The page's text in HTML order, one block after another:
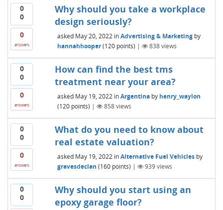
0
0
0
answers
Why should you take a workplace
design seriously?
asked May 20, 2022 inAdvertising & Marketing by
hannahhooper (120points) | 838views
0
0
0
answers
How can find the best tms
treatment near your area?
asked May 19, 2022 inArgentina by henry_waylon
(120points) | 858views
0
0
0
answers
What do you need to know about
real estate valuation?
asked May 19, 2022 inAlternative Fuel Vehicles by
gravesdeclan (160points) | 939views
0
0
Why should you start using an
epoxy garage floor?